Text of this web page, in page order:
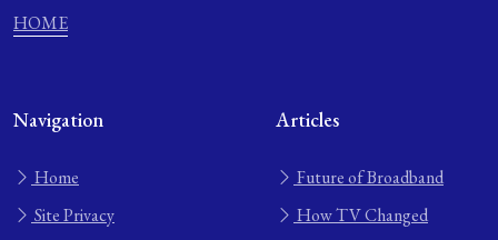
HOME
Navigation
Home
Site Privacy
Articles
Future of Broadband
How TV Changed